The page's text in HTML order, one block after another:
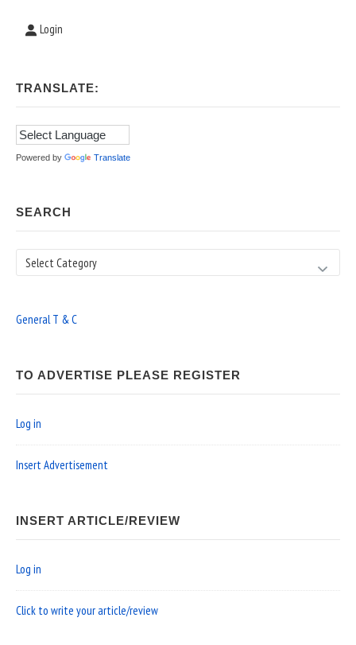
Login
TRANSLATE:
Powered by Translate
SEARCH
Search
General T & C
TO ADVERTISE PLEASE REGISTER
Log in
Insert Advertisement
INSERT ARTICLE/REVIEW
Log in
Click to write your article/review